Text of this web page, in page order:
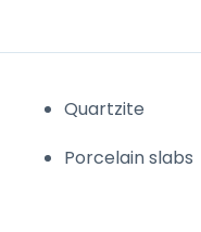
Quartzite
Porcelain slabs